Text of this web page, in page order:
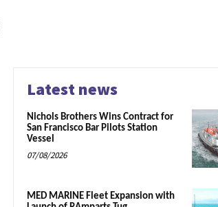
Latest news
Nichols Brothers Wins Contract for
San Francisco Bar Pilots Station
Vessel
07/08/2026
MED MARINE Fleet Expansion with